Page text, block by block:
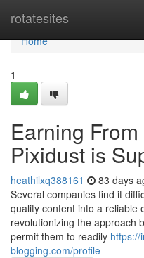
rotatesites
Home
Home
1
Earning
Pixidust is
heathilxq388161 83 days
Several companies find it
quality content into a reliable
revolutionizing the approach
permit them to readily https://
blogging.com/profile